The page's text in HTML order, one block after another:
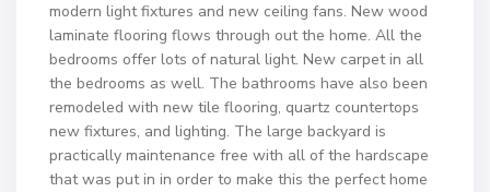
modern light fixtures and new ceiling fans. New wood
laminate flooring flows through out the home. All the
bedrooms offer lots of natural light. New carpet in all
the bedrooms as well. The bathrooms have also been
remodeled with new tile flooring, quartz countertops
new fixtures, and lighting. The large backyard is
practically maintenance free with all of the hardscape
that was put in in order to make this the perfect home